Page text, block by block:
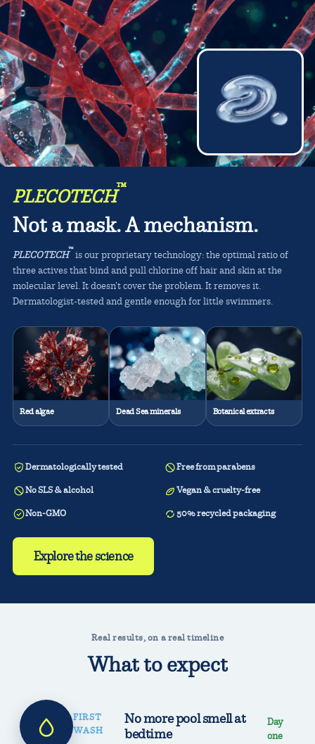
PLECOTECH™
Not a mask. A mechanism.
PLECOTECH™ is our proprietary technology: the optimal ratio of
three actives that bind and pull chlorine off hair and skin at the
molecular level. It doesn't cover the problem. It removes it.
Dermatologist-tested and gentle enough for little swimmers.
Red algae Dead Sea minerals Botanical extracts
Dermatologically tested Free from parabens
No SLS & alcohol Vegan & cruelty-free
Non-GMO 50% recycled packaging
Explore the science
Real results, on a real timeline
What to expect
FIRST
WASH
No more pool smell at
bedtime
Day
one